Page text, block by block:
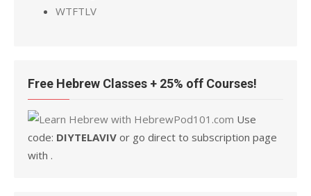
WTFTLV
Free Hebrew Classes + 25% off Courses!
Use
code: DIYTELAVIV or go direct to subscription page
with .